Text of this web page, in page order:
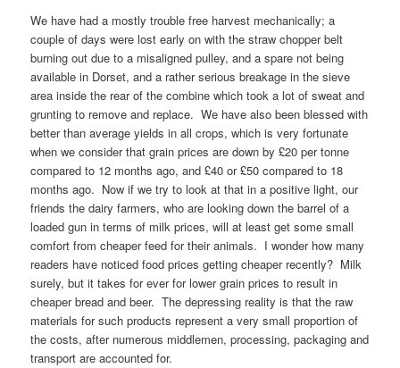
We have had a mostly trouble free harvest mechanically; a
couple of days were lost early on with the straw chopper belt
burning out due to a misaligned pulley, and a spare not being
available in Dorset, and a rather serious breakage in the sieve
area inside the rear of the combine which took a lot of sweat and
grunting to remove and replace. We have also been blessed with
better than average yields in all crops, which is very fortunate
when we consider that grain prices are down by £20 per tonne
compared to 12 months ago, and £40 or £50 compared to 18
months ago. Now if we try to look at that in a positive light, our
friends the dairy farmers, who are looking down the barrel of a
loaded gun in terms of milk prices, will at least get some small
comfort from cheaper feed for their animals. I wonder how many
readers have noticed food prices getting cheaper recently? Milk
surely, but it takes for ever for lower grain prices to result in
cheaper bread and beer. The depressing reality is that the raw
materials for such products represent a very small proportion of
the costs, after numerous middlemen, processing, packaging and
transport are accounted for.